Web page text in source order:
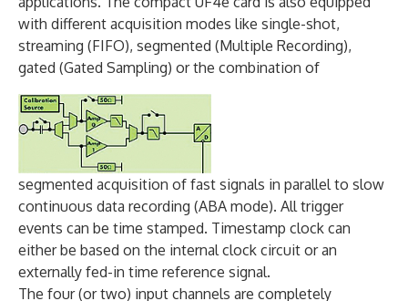
with different acquisition modes like single-shot,
streaming (FIFO), segmented (Multiple Recording),
gated (Gated Sampling) or the combination of
segmented acquisition of fast signals in parallel to slow
continuous data recording (ABA mode). All trigger
events can be time stamped. Timestamp clock can
either be based on the internal clock circuit or an
externally fed-in time reference signal.
The four (or two) input channels are completely